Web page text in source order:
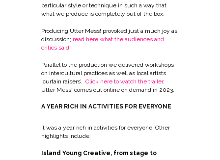
particular style or technique in such a way that
what we produce is completely out of the box.
Producing Utter Mess! provoked just a much joy as
discussion; read here what the audiences and
critics said.
Parallel to the production we delivered workshops
on intercultural practices as well as local artists
‘curtain raisers’. Click here to watch the trailer.
Utter Mess! comes out online on demand in 2023.
A YEAR RICH IN ACTIVITIES FOR EVERYONE
It was a year rich in activities for everyone. Other
highlights include:
Island Young Creative, from stage to